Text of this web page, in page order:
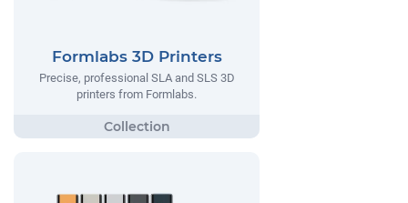
Formlabs 3D Printers
Precise, professional SLA and SLS 3D
printers from Formlabs.